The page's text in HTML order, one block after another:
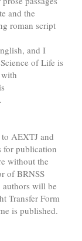
and the
roman script
and I
of Life is
AEXTJ and
for publication
without the
of BRNSS
will be
Transfer Form
is published.